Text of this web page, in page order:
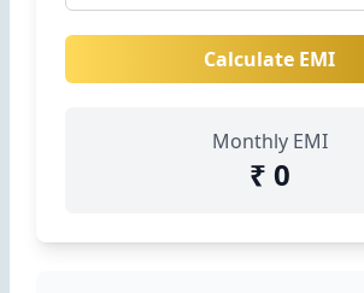
Calculate EMI
Monthly EMI
₹ 0